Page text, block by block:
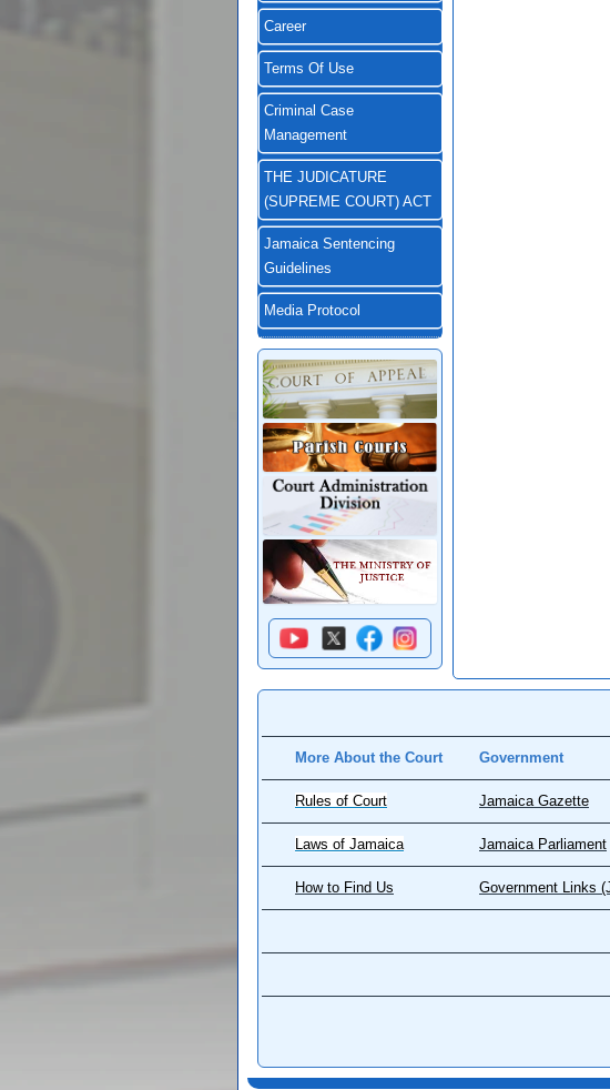
Career
Terms Of Use
Criminal Case
Management
THE JUDICATURE
(SUPREME COURT) ACT
Jamaica Sentencing
Guidelines
Media Protocol
More About the Court Government
Rules of Court Jamaica Gazette
Laws of Jamaica Jamaica Parliament
How to Find Us Government Links